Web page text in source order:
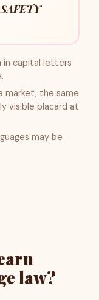
in capital letters
market, the same
visible placard at
may be
law?